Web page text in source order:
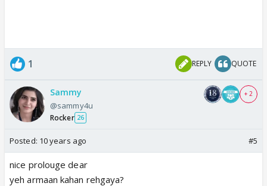
1 REPLY QUOTE
Sammy
@sammy4u
Rocker 26
+ 2
Posted: 10 years ago #5
nice prolouge dear
yeh armaan kahan rehgaya?